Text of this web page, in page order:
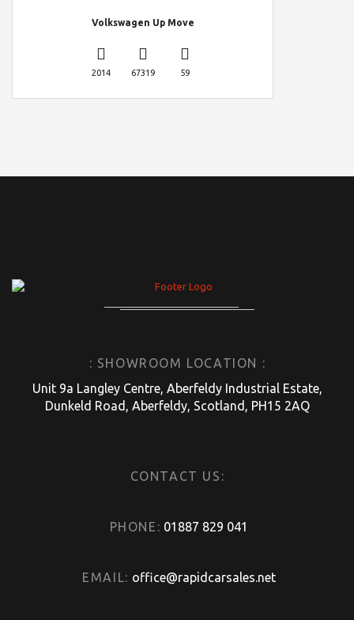
Volkswagen Up Move
2014 67319 59
: SHOWROOM LOCATION :
Unit 9a Langley Centre, Aberfeldy Industrial Estate,
Dunkeld Road, Aberfeldy, Scotland, PH15 2AQ
CONTACT US:
PHONE: 01887 829 041
EMAIL: office@rapidcarsales.net